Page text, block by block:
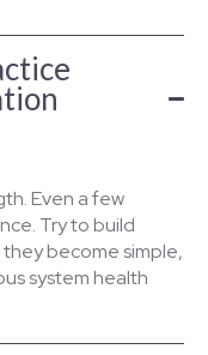
Even a few
Try to build
become simple,
system health